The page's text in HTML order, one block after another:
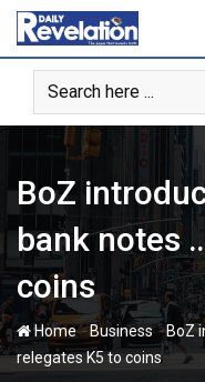
Skip
content
BoZ
bank notes
coins
Home-Business-BoZ
relegates K5 to coins